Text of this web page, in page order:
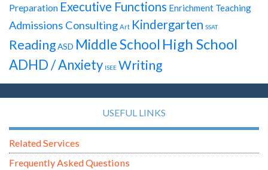
Preparation Executive Functions Enrichment Teaching
Admissions Consulting Art Kindergarten SSAT
ReadingASD Middle School High School
ADHD / Anxiety ISEE Writing
USEFUL LINKS
Related Services
Frequently Asked Questions